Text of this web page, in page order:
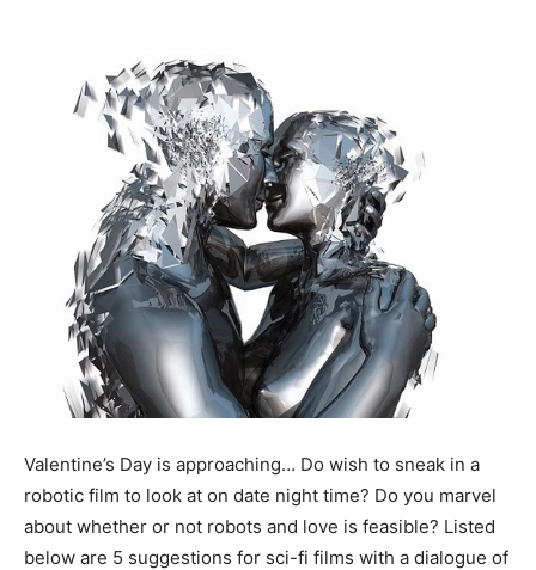
Valentine’s Day is approaching… Do wish to sneak in a
robotic film to look at on date night time? Do you marvel
about whether or not robots and love is feasible? Listed
below are 5 suggestions for sci-fi films with a dialogue of